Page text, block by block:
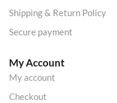
Shipping & Return Policy
Secure payment
My Account
My account
Checkout